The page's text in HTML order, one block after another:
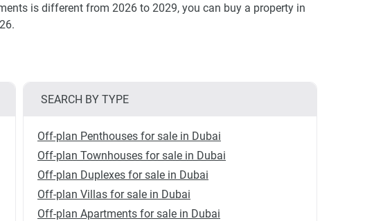
is different from 2026 to 2029, you can buy a property in
SEARCH BY TYPE
Off-plan Penthouses for sale in Dubai
Off-plan Townhouses for sale in Dubai
Off-plan Duplexes for sale in Dubai
Off-plan Villas for sale in Dubai
Off-plan Apartments for sale in Dubai